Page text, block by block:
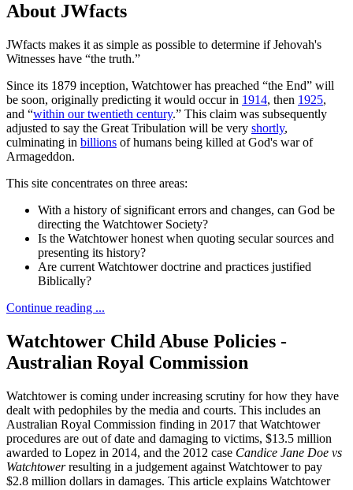
About JWfacts
JWfacts makes it as simple as possible to determine if Jehovah's
Witnesses have “the truth.”
Since its 1879 inception, Watchtower has preached “the End” will
be soon, originally predicting it would occur in 1914, then 1925,
and “within our twentieth century.” This claim was subsequently
adjusted to say the Great Tribulation will be very shortly,
culminating in billions of humans being killed at God's war of
Armageddon.
This site concentrates on three areas:
With a history of significant errors and changes, can God be
directing the Watchtower Society?
Is the Watchtower honest when quoting secular sources and
presenting its history?
Are current Watchtower doctrine and practices justified
Biblically?
Continue reading ...
Watchtower Child Abuse Policies -
Australian Royal Commission
Watchtower is coming under increasing scrutiny for how they have
dealt with pedophiles by the media and courts. This includes an
Australian Royal Commission finding in 2017 that Watchtower
procedures are out of date and damaging to victims, $13.5 million
awarded to Lopez in 2014, and the 2012 case Candice Jane Doe vs
Watchtowerresulting in a judgement against Watchtower to pay
$2.8 million dollars in damages. This article explains Watchtower